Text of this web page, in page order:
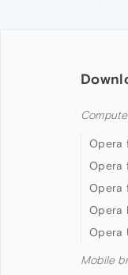
Opera
Opera
Opera
Opera
Opera
Mobile